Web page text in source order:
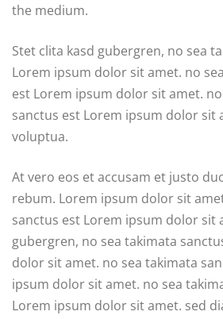
the medium.
Stet clita kasd gubergren, no sea
Lorem ipsum dolor sit amet. no
est Lorem ipsum dolor sit amet.
sanctus est Lorem ipsum dolor sit
voluptua.
At vero eos et accusam et justo
rebum. Lorem ipsum dolor sit
sanctus est Lorem ipsum dolor sit
gubergren, no sea takimata
dolor sit amet. no sea takimata
ipsum dolor sit amet. no sea
Lorem ipsum dolor sit amet. sed